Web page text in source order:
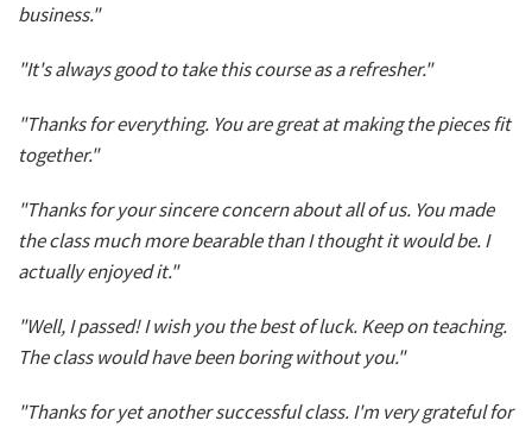
business."
"It's always good to take this course as a refresher."
"Thanks for everything. You are great at making the pieces fit
together."
"Thanks for your sincere concern about all of us. You made
the class much more bearable than I thought it would be. I
actually enjoyed it."
"Well, I passed! I wish you the best of luck. Keep on teaching.
The class would have been boring without you."
"Thanks for yet another successful class. I'm very grateful for